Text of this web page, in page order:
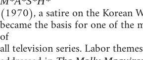
(1970), a satire on the Korean
became the basis for one of the
of
all television series. Labor